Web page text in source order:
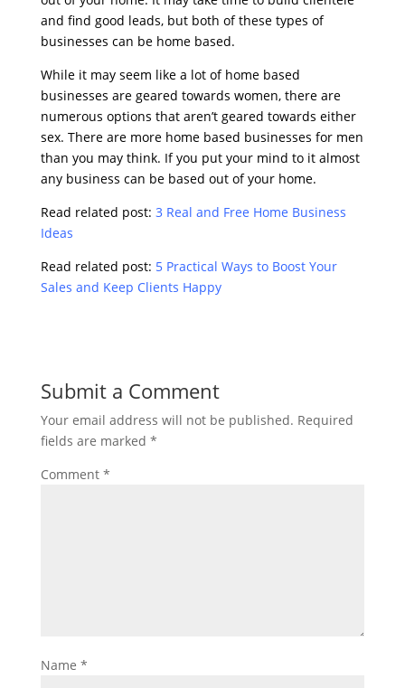
and find good leads, but both of these types of
businesses can be home based.
While it may seem like a lot of home based
businesses are geared towards women, there are
numerous options that aren’t geared towards either
sex. There are more home based businesses for men
than you may think. If you put your mind to it almost
any business can be based out of your home.
Read related post: 3 Real and Free Home Business
Ideas
Read related post: 5 Practical Ways to Boost Your
Sales and Keep Clients Happy
Submit a Comment
Your email address will not be published. Required
fields are marked *
Comment *
Name *